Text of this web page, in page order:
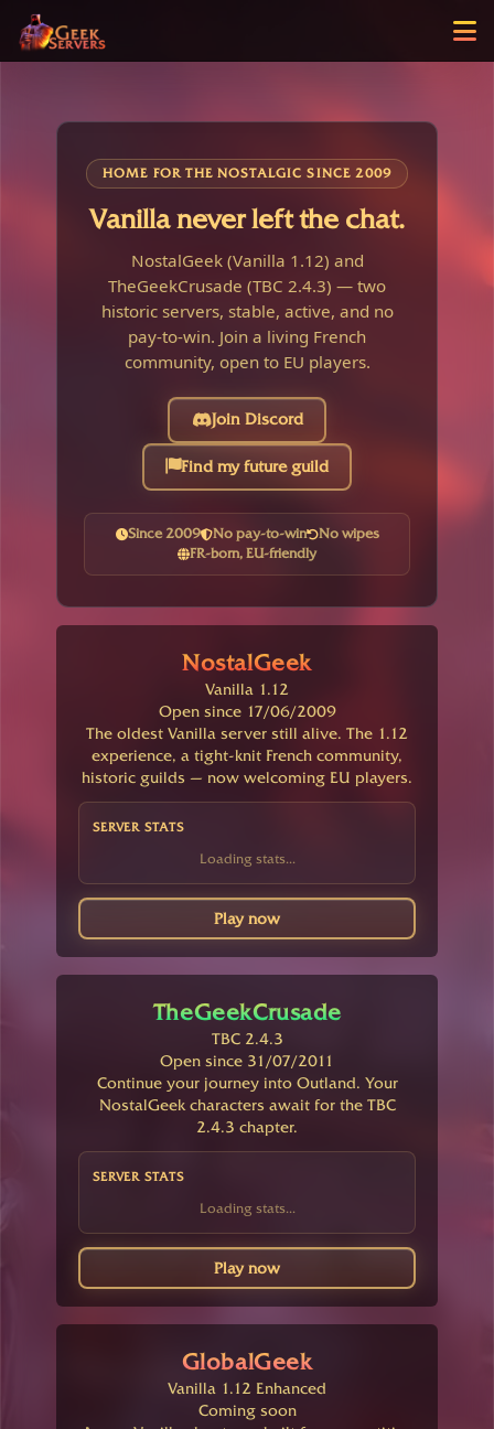
HOME FOR THE NOSTALGIC SINCE 2009
Vanilla never left the chat.
NostalGeek (Vanilla 1.12) and
TheGeekCrusade (TBC 2.4.3) — two
historic servers, stable, active, and no
pay-to-win. Join a living French
community, open to EU players.
Join Discord
Find my future guild
Since 2009 No pay-to-win
No wipes
FR-born, EU-friendly
NostalGeek
Vanilla 1.12
Open since 17/06/2009
The oldest Vanilla server still alive. The 1.12
experience, a tight-knit French community,
historic guilds — now welcoming EU players.
SERVER STATS
Loading stats...
Play now
TheGeekCrusade
TBC 2.4.3
Open since 31/07/2011
Continue your journey into Outland. Your
NostalGeek characters await for the TBC
2.4.3 chapter.
SERVER STATS
Loading stats...
Play now
GlobalGeek
Vanilla 1.12 Enhanced
Coming soon